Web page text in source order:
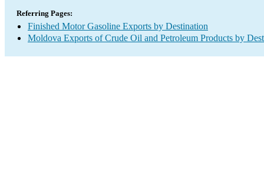
Referring Pages:
Finished Motor Gasoline Exports by Destination
Moldova Exports of Crude Oil and Petroleum Products by